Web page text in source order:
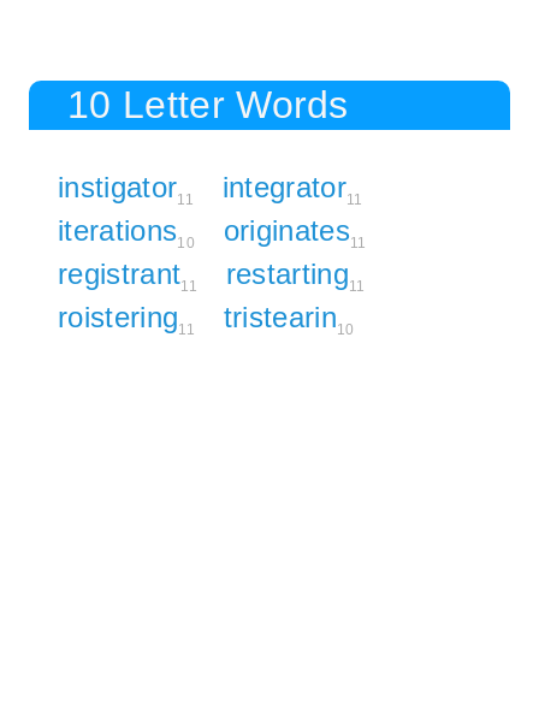
10 Letter Words
instigator11 integrator11
iterations10 originates11
registrant11 restarting11
roistering11 tristearin10